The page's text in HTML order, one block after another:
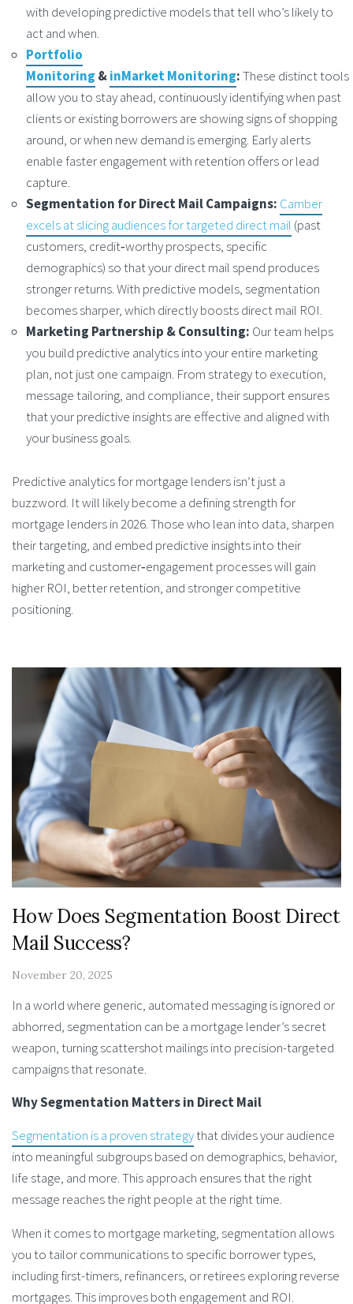
with developing predictive models that tell who’s likely to
act and when.
Portfolio
Monitoring &inMarket Monitoring:These distinct tools
allow you to stay ahead, continuously identifying when past
clients or existing borrowers are showing signs of shopping
around, or when new demand is emerging. Early alerts
enable faster engagement with retention offers or lead
capture.
Segmentation for Direct Mail Campaigns: Camber
excels at slicing audiences for targeted direct mail (past
customers, credit‑worthy prospects, specific
demographics) so that your direct mail spend produces
stronger returns. With predictive models, segmentation
becomes sharper, which directly boosts direct mail ROI.
Marketing Partnership & Consulting: Our team helps
you build predictive analytics into your entire marketing
plan, not just one campaign. From strategy to execution,
message tailoring, and compliance, their support ensures
that your predictive insights are effective and aligned with
your business goals.
Predictive analytics for mortgage lendersisn’t just a
buzzword. It will likely become a defining strength for
mortgage lenders in 2026. Those who lean into data, sharpen
their targeting, and embed predictive insights into their
marketing and customer‑engagement processes will gain
higher ROI, better retention, and stronger competitive
positioning.
How Does Segmentation Boost Direct
Mail Success?
November 20, 2025
In a world where generic, automated messaging is ignored or
abhorred, segmentation can be a mortgage lender’s secret
weapon, turning scattershot mailings into precision-targeted
campaigns that resonate.
Why Segmentation Matters in Direct Mail
Segmentation is a proven strategythat divides your audience
into meaningful subgroups based on demographics, behavior,
life stage, and more. This approach ensures that the right
message reaches the right people at the right time.
When it comes to mortgage marketing, segmentation allows
you to tailor communications to specific borrower types,
including first-timers, refinancers, or retirees exploring reverse
mortgages. This improves both engagement and ROI.